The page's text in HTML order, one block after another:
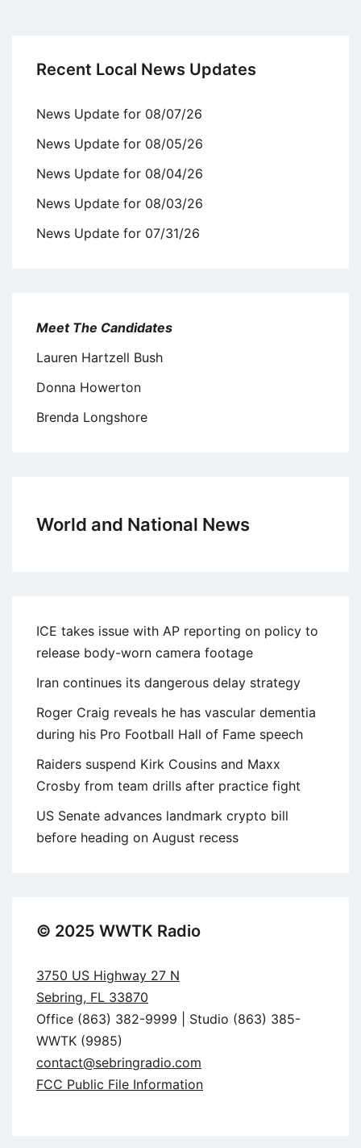
Recent Local News Updates
News Update for 08/07/26
News Update for 08/05/26
News Update for 08/04/26
News Update for 08/03/26
News Update for 07/31/26
Meet The Candidates
Lauren Hartzell Bush
Donna Howerton
Brenda Longshore
World and National News
ICE takes issue with AP reporting on policy to
release body-worn camera footage
Iran continues its dangerous delay strategy
Roger Craig reveals he has vascular dementia
during his Pro Football Hall of Fame speech
Raiders suspend Kirk Cousins and Maxx
Crosby from team drills after practice fight
US Senate advances landmark crypto bill
before heading on August recess
© 2025 WWTK Radio
3750 US Highway 27 N
Sebring, FL 33870
Office (863) 382-9999 | Studio (863) 385-
WWTK (9985)
contact@sebringradio.com
FCC Public File Information